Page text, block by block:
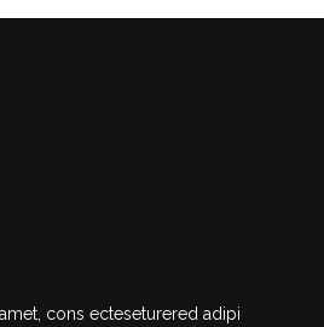
cons ecteseturered adipi